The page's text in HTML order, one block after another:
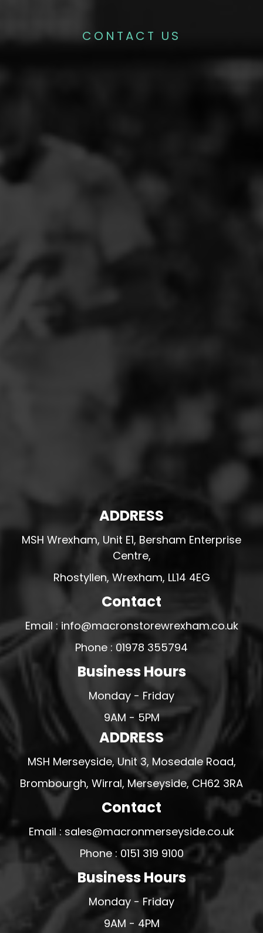
CONTACT US
ADDRESS
MSH Wrexham, Unit E1, Bersham Enterprise
Centre,
Rhostyllen, Wrexham, LL14 4EG
Contact
Email : info@macronstorewrexham.co.uk
Phone : 01978 355794
Business Hours
Monday - Friday
9AM - 5PM
ADDRESS
MSH Merseyside, Unit 3, Mosedale Road,
Brombourgh, Wirral, Merseyside, CH62 3RA
Contact
Email : sales@macronmerseyside.co.uk
Phone : 0151 319 9100
Business Hours
Monday - Friday
9AM - 4PM